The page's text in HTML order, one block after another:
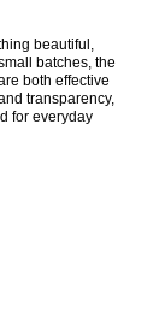
beautiful,
batches, the
both effective
transparency,
for everyday